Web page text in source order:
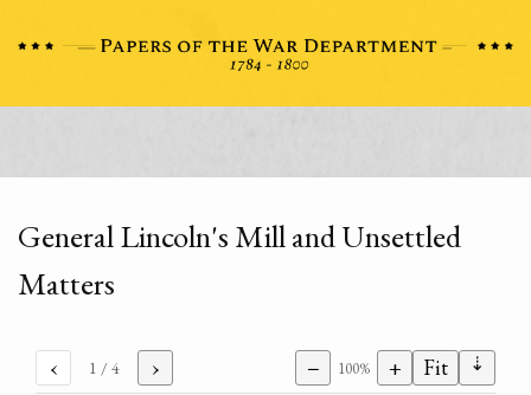
General Lincoln's Mill and Unsettled
Matters
‹ 1 / 4 › − 100% + Fit ⇣